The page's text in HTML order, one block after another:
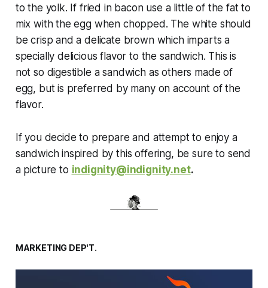
to the yolk. If fried in bacon use a little of the fat to
mix with the egg when chopped. The white should
be crisp and a delicate brown which imparts a
specially delicious flavor to the sandwich. This is
not so digestible a sandwich as others made of
egg, but is preferred by many on account of the
flavor.
If you decide to prepare and attempt to enjoy a
sandwich inspired by this offering, be sure to send
a picture to indignity@indignity.net.
MARKETING DEP'T.